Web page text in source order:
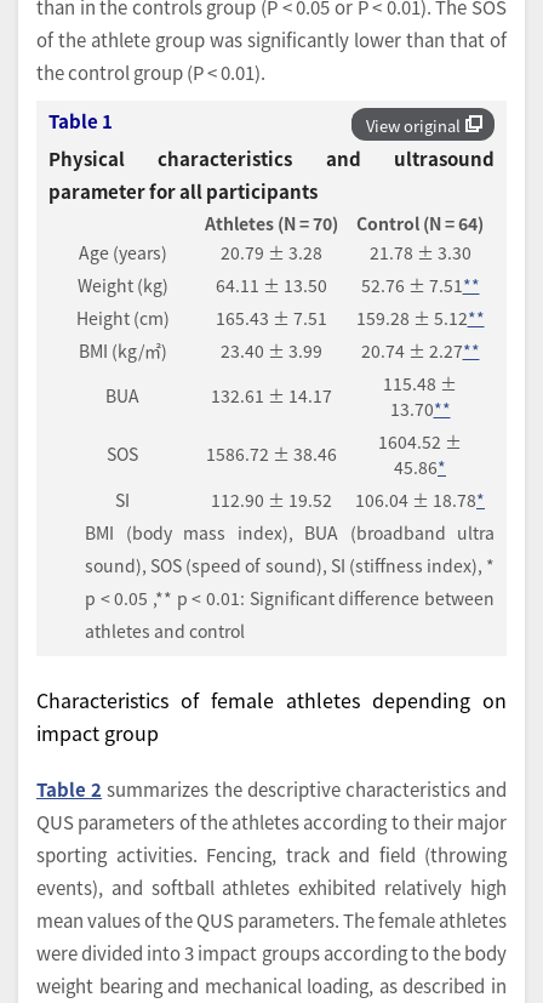
than in the controls group (P < 0.05 or P < 0.01). The SOS
of the athlete group was significantly lower than that of
the control group (P < 0.01).
View original
Table 1
Physical characteristics and ultrasound
parameter for all participants
Athletes (N = 70)
Control (N = 64)
Age (years)
20.79 ± 3.28
21.78 ± 3.30
Weight (kg)
64.11 ± 13.50 52.76 ± 7.51**
Height (cm)
165.43 ± 7.51 159.28 ± 5.12**
BMI (kg/㎡)
23.40 ± 3.99 20.74 ± 2.27**
BUA
132.61 ± 14.17
115.48 ±
13.70**
SOS
1586.72 ± 38.46
1604.52 ±
45.86*
SI
112.90 ± 19.52 106.04 ± 18.78*
BMI (body mass index), BUA (broadband ultra
sound), SOS (speed of sound), SI (stiffness index), *
p < 0.05 ,** p < 0.01: Significant difference between
athletes and control
Characteristics of female athletes depending on
impact group
Table 2 summarizes the descriptive characteristics and
QUS parameters of the athletes according to their major
sporting activities. Fencing, track and field (throwing
events), and softball athletes exhibited relatively high
mean values of the QUS parameters. The female athletes
were divided into 3 impact groups according to the body
weight bearing and mechanical loading, as described in